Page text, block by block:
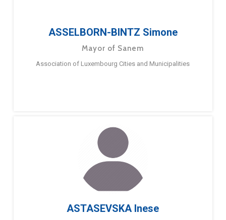
ASSELBORN-BINTZ Simone
Mayor of Sanem
Association of Luxembourg Cities and Municipalities
ASTASEVSKA Inese